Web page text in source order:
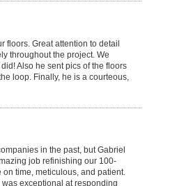
floors. Great attention to detail
throughout the project. We
Also he sent pics of the floors
loop. Finally, he is a courteous,
in the past, but Gabriel
job refinishing our 100-
time, meticulous, and patient.
exceptional at responding